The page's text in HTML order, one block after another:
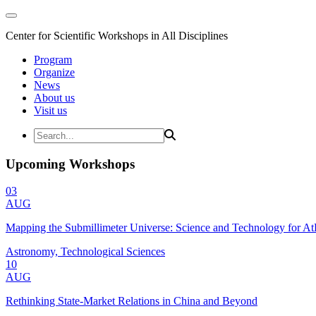
Center for Scientific Workshops in All Disciplines
Program
Organize
News
About us
Visit us
Upcoming Workshops
03
AUG
Mapping the Submillimeter Universe: Science and Technology for
Astronomy, Technological Sciences
10
AUG
Rethinking State-Market Relations in China and Beyond